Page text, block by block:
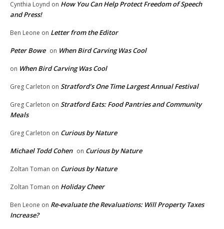
Cynthia Loynd on How You Can Help Protect Freedom of Speech
and Press!
Ben Leone on Letter from the Editor
Peter Bowe on When Bird Carving Was Cool
on When Bird Carving Was Cool
Greg Carleton on Stratford’s One Time Largest Annual Festival
Greg Carleton on Stratford Eats: Food Pantries and Community
Meals
Greg Carleton on Curious by Nature
Michael Todd Cohen on Curious by Nature
Zoltan Toman on Curious by Nature
Zoltan Toman on Holiday Cheer
Ben Leone on Re-evaluate the Revaluations: Will Property Taxes
Increase?